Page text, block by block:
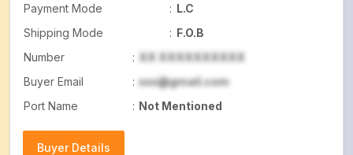
Payment Mode
: L.C
Shipping Mode
: F.O.B
Number
: XX XXXXXXXXXX
Buyer Email
: xxx@gmail.com
Port Name
: Not Mentioned
Buyer Details